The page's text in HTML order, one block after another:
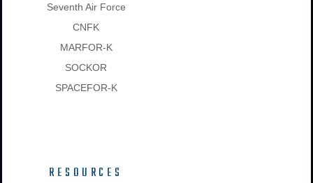
Seventh Air Force
CNFK
MARFOR-K
SOCKOR
SPACEFOR-K
RESOURCES